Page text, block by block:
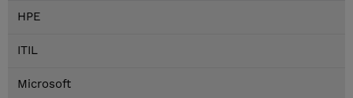
HPE
ITIL
Microsoft